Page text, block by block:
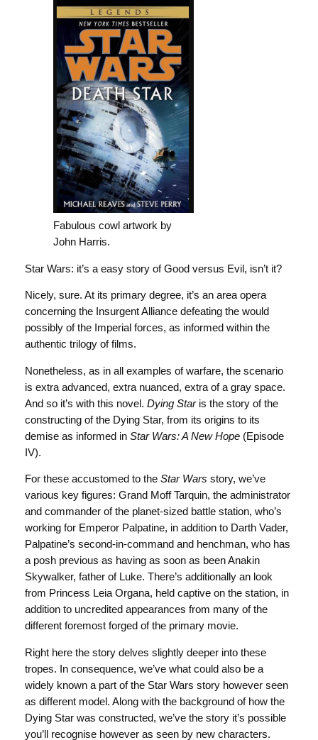
Fabulous cowl artwork by
John Harris.
Star Wars: it’s a easy story of Good versus Evil, isn’t it?
Nicely, sure. At its primary degree, it’s an area opera
concerning the Insurgent Alliance defeating the would
possibly of the Imperial forces, as informed within the
authentic trilogy of films.
Nonetheless, as in all examples of warfare, the scenario
is extra advanced, extra nuanced, extra of a gray space.
And so it’s with this novel. Dying Staris the story of the
constructing of the Dying Star, from its origins to its
demise as informed in Star Wars: A New Hope(Episode
IV).
For these accustomed to the Star Wars story, we’ve
various key figures: Grand Moff Tarquin, the administrator
and commander of the planet-sized battle station, who’s
working for Emperor Palpatine, in addition to Darth Vader,
Palpatine’s second-in-command and henchman, who has
a posh previous as having as soon as been Anakin
Skywalker, father of Luke. There’s additionally an look
from Princess Leia Organa, held captive on the station, in
addition to uncredited appearances from many of the
different foremost forged of the primary movie.
Right here the story delves slightly deeper into these
tropes. In consequence, we’ve what could also be a
widely known a part of the Star Wars story however seen
as different model. Along with the background of how the
Dying Star was constructed, we’ve the story it’s possible
you’ll recognise however as seen by new characters.